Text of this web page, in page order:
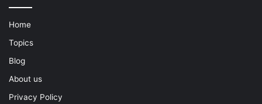
Home
Topics
Blog
About us
Privacy Policy